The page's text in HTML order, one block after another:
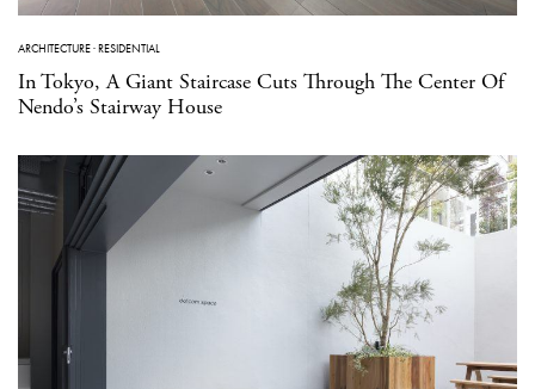
ARCHITECTURE·RESIDENTIAL
In Tokyo, A Giant Staircase Cuts Through The Center Of
Nendo’s Stairway House